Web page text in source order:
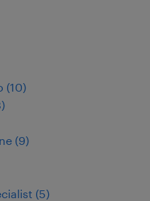
(10)
)
(9)
(5)